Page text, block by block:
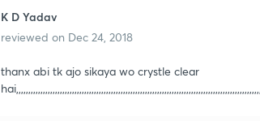
K D Yadav
reviewed on Dec 24, 2018
thanx abi tk ajo sikaya wo crystle clear